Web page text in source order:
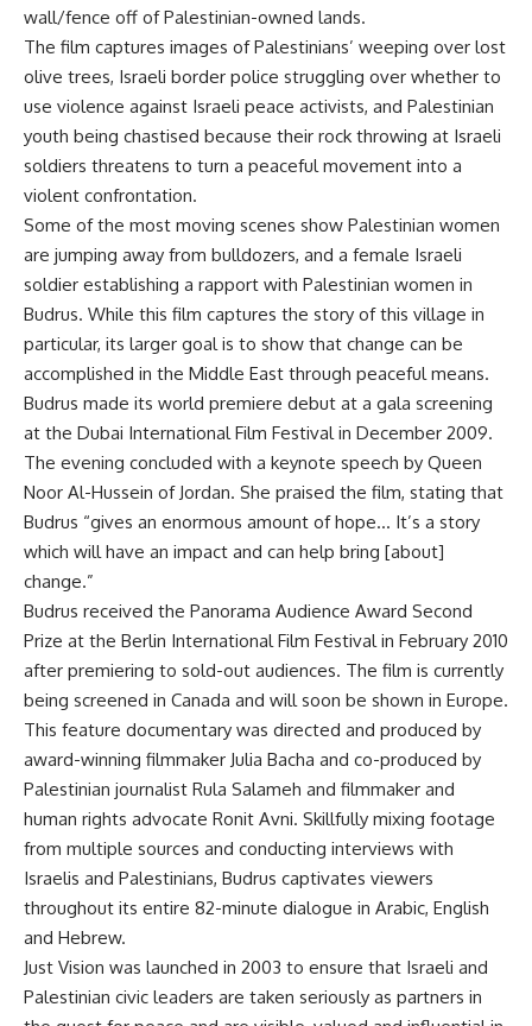
wall/fence off of Palestinian-owned lands.
The film captures images of Palestinians’ weeping over lost
olive trees, Israeli border police struggling over whether to
use violence against Israeli peace activists, and Palestinian
youth being chastised because their rock throwing at Israeli
soldiers threatens to turn a peaceful movement into a
violent confrontation.
Some of the most moving scenes show Palestinian women
are jumping away from bulldozers, and a female Israeli
soldier establishing a rapport with Palestinian women in
Budrus. While this film captures the story of this village in
particular, its larger goal is to show that change can be
accomplished in the Middle East through peaceful means.
Budrus made its world premiere debut at a gala screening
at the Dubai International Film Festival in December 2009.
The evening concluded with a keynote speech by Queen
Noor Al-Hussein of Jordan. She praised the film, stating that
Budrus “gives an enormous amount of hope… It’s a story
which will have an impact and can help bring [about]
change.”
Budrus received the Panorama Audience Award Second
Prize at the Berlin International Film Festival in February 2010
after premiering to sold-out audiences. The film is currently
being screened in Canada and will soon be shown in Europe.
This feature documentary was directed and produced by
award-winning filmmaker Julia Bacha and co-produced by
Palestinian journalist Rula Salameh and filmmaker and
human rights advocate Ronit Avni. Skillfully mixing footage
from multiple sources and conducting interviews with
Israelis and Palestinians, Budrus captivates viewers
throughout its entire 82-minute dialogue in Arabic, English
and Hebrew.
Just Vision was launched in 2003 to ensure that Israeli and
Palestinian civic leaders are taken seriously as partners in